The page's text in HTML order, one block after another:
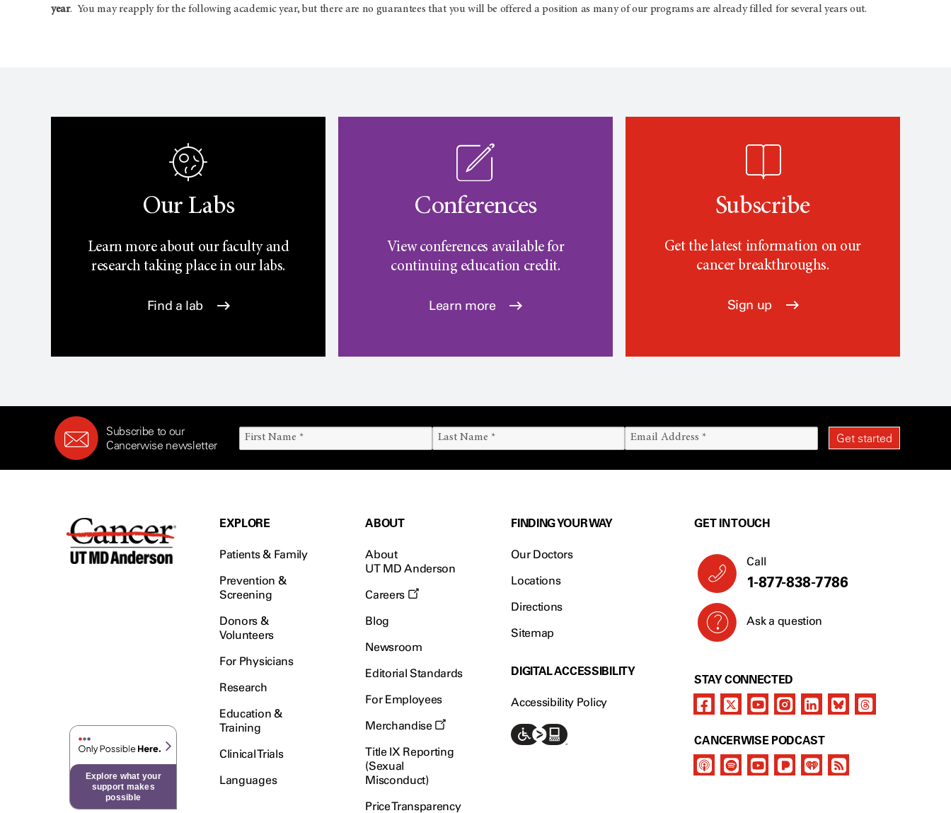
year. You may reapply for the following academic year, but there are no guarantees that you will be offered a position as many of our programs are already filled for several years out.
Our Labs
Learn more about our faculty and
research taking place in our labs.
Find a lab
Conferences
View conferences available for
continuing education credit.
Learn more
Subscribe
Get the latest information on our
cancer breakthroughs.
Sign up
Subscribe to our
Cancerwise newsletter
Explore what your
support makes
possible
EXPLORE
Patients & Family
Prevention &
Screening
Donors &
Volunteers
For Physicians
Research
Education &
Training
Clinical Trials
Languages
ABOUT
About
UT MD Anderson
Careers
Blog
Newsroom
Editorial Standards
For Employees
Merchandise
Title IX Reporting
(Sexual
Misconduct)
Price Transparency
FINDING YOUR WAY
Our Doctors
Locations
Directions
Sitemap
DIGITAL ACCESSIBILITY
Accessibility Policy
GET IN TOUCH
Call
1-877-838-7786
Ask a question
STAY CONNECTED
CANCERWISE PODCAST